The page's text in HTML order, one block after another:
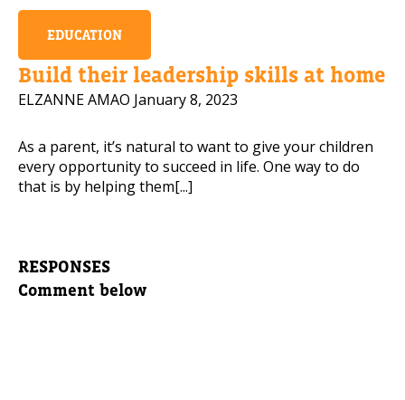
EDUCATION
Build their leadership skills at home
ELZANNE AMAO January 8, 2023
As a parent, it’s natural to want to give your children
every opportunity to succeed in life. One way to do
that is by helping them[...]
RESPONSES
Comment below